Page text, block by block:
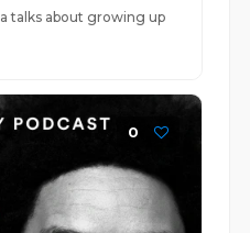
talks about growing up
0